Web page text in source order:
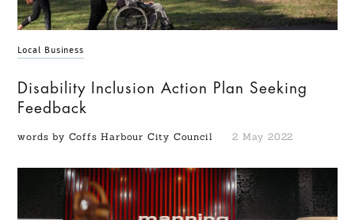
Local Business
Disability Inclusion Action Plan Seeking
Feedback
words by Coffs Harbour City Council 2 May 2022